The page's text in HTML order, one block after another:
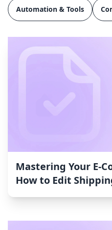
Automation & Tools
Mastering Your E-
How to Edit